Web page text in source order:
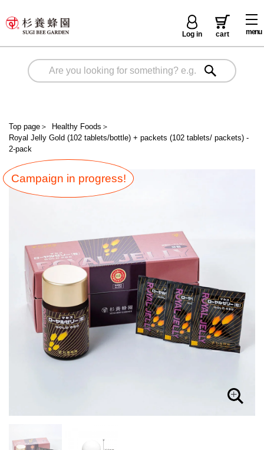
menu
Log in cart
Top page ＞ Healthy Foods ＞
Royal Jelly Gold (102 tablets/bottle) + packets (102 tablets/ packets) -
2-pack
Campaign in progress!